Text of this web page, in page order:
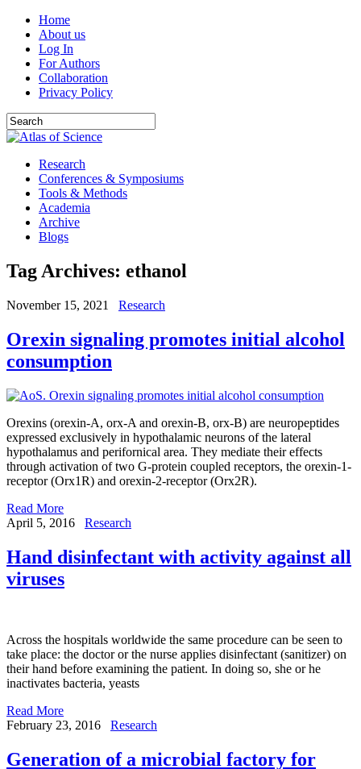
Home
About us
Log In
For Authors
Collaboration
Privacy Policy
Research
Conferences & Symposiums
Tools & Methods
Academia
Archive
Blogs
Tag Archives: ethanol
November 15, 2021 Research
Orexin signaling promotes initial alcohol
consumption
Orexins (orexin-A, orx-A and orexin-B, orx-B) are neuropeptides
expressed exclusively in hypothalamic neurons of the lateral
hypothalamus and perifornical area. They mediate their effects
through activation of two G-protein coupled receptors, the orexin-1-
receptor (Orx1R) and orexin-2-receptor (Orx2R).
Read More
April 5, 2016
Research
Hand disinfectant with activity against all
viruses
Across the hospitals worldwide the same procedure can be seen to
take place: the doctor or the nurse applies disinfectant (sanitizer) on
their hand before examining the patient. In doing so, she or he
inactivates bacteria, yeasts
Read More
February 23, 2016
Research
Generation of a microbial factory for